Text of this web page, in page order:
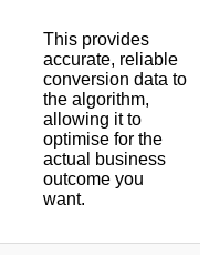
This provides
accurate, reliable
conversion data to
the algorithm,
allowing it to
optimise for the
actual business
outcome you
want.